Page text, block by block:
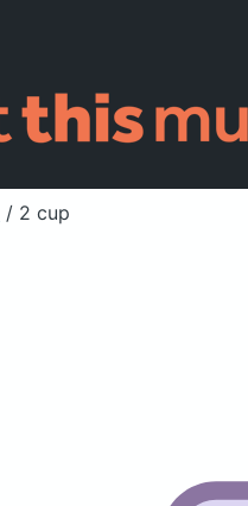
/ 2 cup